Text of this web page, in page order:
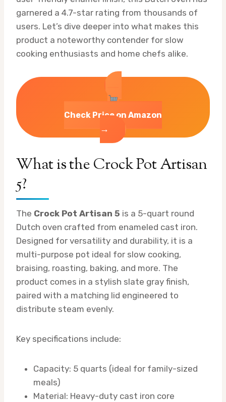
garnered a 4.7-star rating from thousands of
users. Let’s dive deeper into what makes this
product a noteworthy contender for slow
cooking enthusiasts and home chefs alike.
Check Price on Amazon
→
What is the Crock Pot Artisan
5?
The Crock Pot Artisan 5 is a 5-quart round
Dutch oven crafted from enameled cast iron.
Designed for versatility and durability, it is a
multi-purpose pot ideal for slow cooking,
braising, roasting, baking, and more. The
product comes in a stylish slate gray finish,
paired with a matching lid engineered to
distribute steam evenly.
Key specifications include:
Capacity: 5 quarts (ideal for family-sized
meals)
Material: Heavy-duty cast iron core